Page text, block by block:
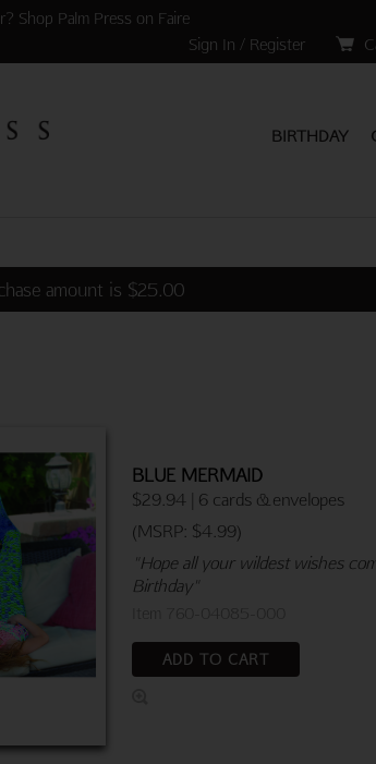
Shop Palm Press on Faire
Sign In / Register
BIRTHDAY
amount is $25.00
BLUE MERMAID
$29.94 | 6 cards & envelopes
(MSRP: $4.99)
"Hope all your wildest wishes
Birthday"
ADD TO CART